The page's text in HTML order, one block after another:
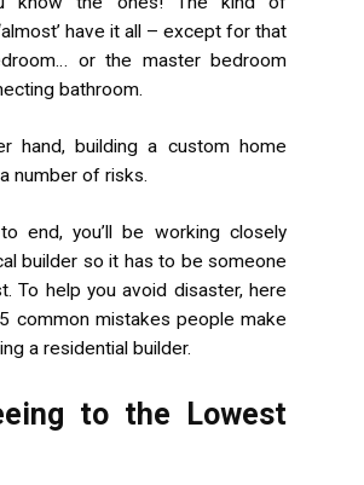
have it all – except for that
or the master bedroom
bathroom.
hand, building a custom home
number of risks.
end, you’ll be working closely
builder so it has to be someone
To help you avoid disaster, here
common mistakes people make
a residential builder.
to the Lowest